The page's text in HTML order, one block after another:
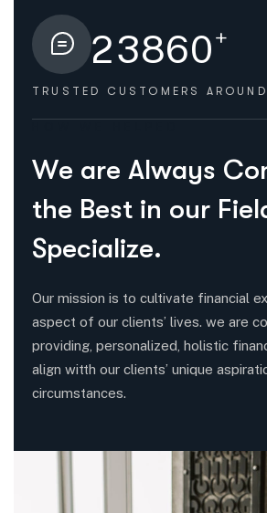
23860+
TRUSTED CUSTOMERS
We are Always Co
the Best in our Fiel
Specialize.
Our mission is to cultivate financial
aspect of our clients’ lives. we are
providing, personalized, holistic
align witth our clients’ unique
circumstances.